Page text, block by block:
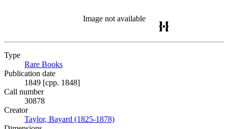
Image not available
Type
Rare Books
Publication date
1849 [cpp. 1848]
Call number
30878
Creator
Taylor, Bayard (1825-1878)